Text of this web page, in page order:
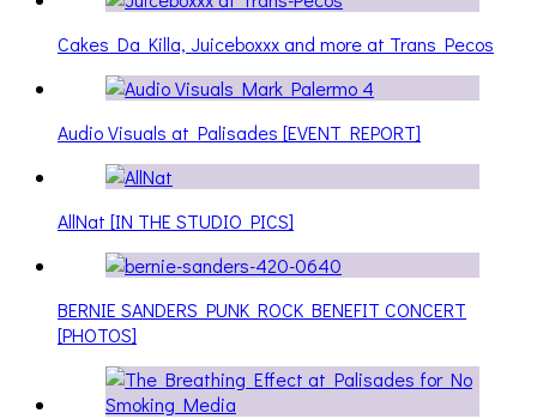
Cakes Da Killa, Juiceboxxx and more at Trans Pecos
Audio Visuals at Palisades [EVENT REPORT]
AllNat [IN THE STUDIO PICS]
BERNIE SANDERS PUNK ROCK BENEFIT CONCERT
[PHOTOS]